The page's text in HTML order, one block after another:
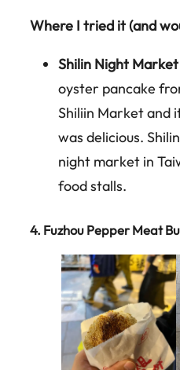
Where I tried it (and
Shilin Night
oyster pancake
Shiliin Market and
was delicious.
night market in
food stalls.
4. Fuzhou Pepper Meat